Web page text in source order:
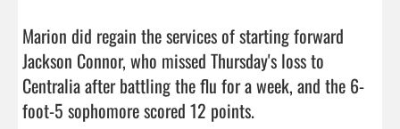
Marion did regain the services of starting forward
Jackson Connor, who missed Thursday's loss to
Centralia after battling the flu for a week, and the 6-
foot-5 sophomore scored 12 points.